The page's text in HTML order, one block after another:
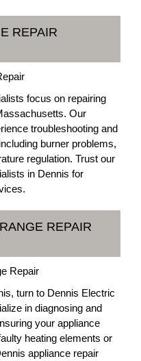
REPAIR
focus on repairing
Our
troubleshooting and
burner problems,
regulation. Trust our
in Dennis for
REPAIR
Repair
turn to Dennis Electric
in diagnosing and
your appliance
heating elements or
appliance repair